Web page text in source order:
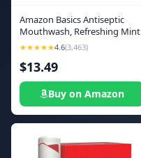
Amazon Basics Antiseptic
Mouthwash, Refreshing Mint
Flavor, Oral Rinse for Clean
Mouth and Gum Care, 8.5 fl
oz, 1-Pack
★★★★★4.6(3,463)
$13.49
Buy on Amazon